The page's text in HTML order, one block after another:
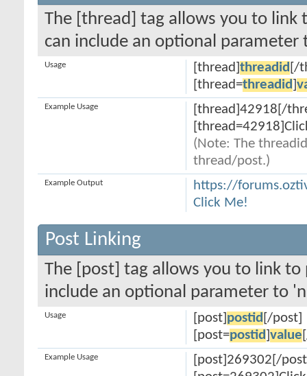
The [thread] tag allows you to link
can include an optional
[thread] threadid [/
[thread=threadid
Usage
[thread]42918[/
(Note: The
thread/post.)
Example Usage
https://
Click Me!
Example Output
Post Linking
The [post] tag allows you to link to
include an optional parameter to
[post] postid [/post]
[post=postid value
Usage
[post]269302[/
Example Usage